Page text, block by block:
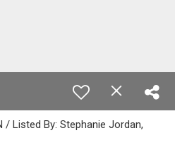
Listed By: Stephanie Jordan,